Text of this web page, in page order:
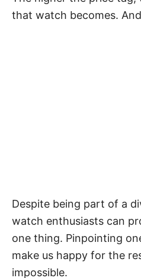
that watch becomes.
Despite being part of a
watch enthusiasts can
one thing. Pinpointing
make us happy for the
impossible.